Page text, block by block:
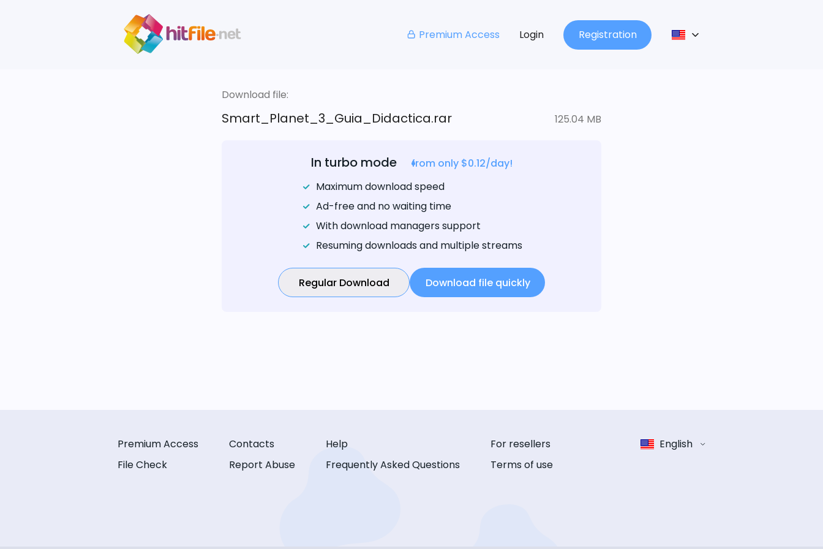
Premium Access Login Registration
Download file:
Smart_Planet_3_Guia_Didactica.rar 125.04 MB
In turbo mode
from only $0.12/day!
Maximum download speed
Ad-free and no waiting time
With download managers support
Resuming downloads and multiple streams
Regular Download Download file quickly
Premium Access
File Check
Contacts
Report Abuse
Help
Frequently Asked Questions
For resellers
Terms of use
English